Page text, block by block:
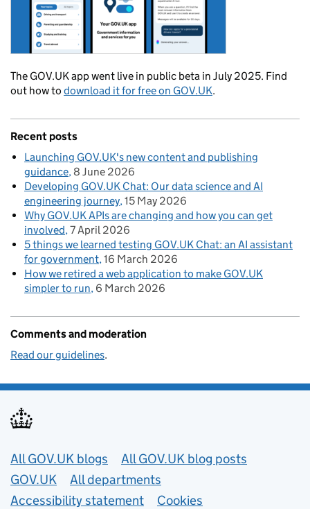
The GOV.UK app went live in public beta in July 2025. Find
out how to download it for free on GOV.UK.
Recent posts
Launching GOV.UK's new content and publishing
guidance 8 June 2026
Developing GOV.UK Chat: Our data science and AI
engineering journey 15 May 2026
Why GOV.UK APIs are changing and how you can get
involved 7 April 2026
5 things we learned testing GOV.UK Chat: an AI assistant
for government 16 March 2026
How we retired a web application to make GOV.UK
simpler to run 6 March 2026
Comments and moderation
Read our guidelines.
Useful links
All GOV.UK blogs
All GOV.UK blog posts
GOV.UK
All departments
Accessibility statement
Cookies